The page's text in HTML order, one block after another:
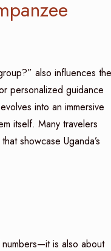
also influences the
personalized guidance
into an immersive
itself. Many travelers
showcase Uganda’s
is also about